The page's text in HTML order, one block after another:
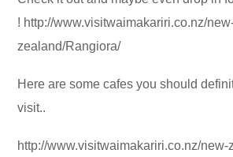
! http://www.visitwaimakariri.co.nz/
zealand/Rangiora/
Here are some cafes you should
visit..
http://www.visitwaimakariri.co.nz/